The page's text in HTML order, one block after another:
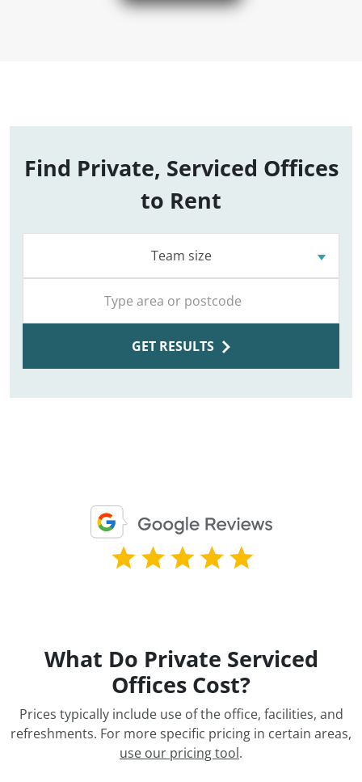
Find Private, Serviced Offices
to Rent
Team size
GET RESULTS
What Do Private Serviced
Offices Cost?
Prices typically include use of the office, facilities, and
refreshments. For more specific pricing in certain areas,
use our pricing tool.